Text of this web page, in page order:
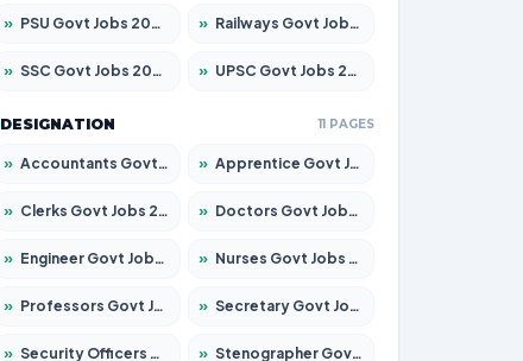
» PSU Govt Jobs 2026 – Apply for 11059 Posts » Railways Govt Jobs 2026 – Apply for 13534 Posts
» SSC Govt Jobs 2026 – Apply for 14312 Posts » UPSC Govt Jobs 2026 – Apply for 868 Posts
DESIGNATION 11 PAGES
» Accountants Govt Jobs 2026 – Apply for 2504 Posts » Apprentice Govt Jobs 2026 – Apply for 15126 Posts
» Clerks Govt Jobs 2026 – Apply for 12149 Posts » Doctors Govt Jobs 2026 – Apply for 549 Posts
» Engineer Govt Jobs 2026 – Apply for 9926 Posts » Nurses Govt Jobs 2026 – Apply for 3039 Posts
» Professors Govt Jobs 2026 – Apply for 1290 Posts » Secretary Govt Jobs 2026 – Apply for 106 Posts
» Security Officers Govt Jobs 2026 – Apply for 14 Posts » Stenographer Govt Jobs 2026 – Apply for 777 Posts